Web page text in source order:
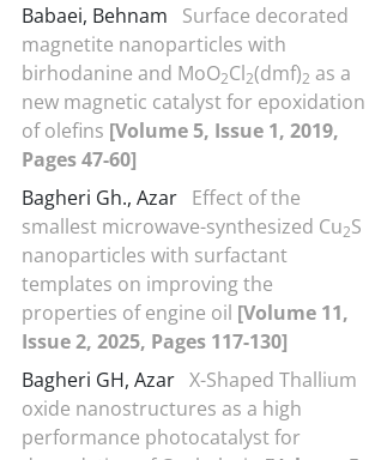
Babaei, Behnam
Surface decorated
magnetite nanoparticles with
birhodanine and MoO2Cl2(dmf)2 as a
new magnetic catalyst for epoxidation
of olefins [Volume 5, Issue 1, 2019,
Pages 47-60]
Bagheri Gh., Azar Effect of the
smallest microwave-synthesized Cu2S
nanoparticles with surfactant
templates on improving the
properties of engine oil [Volume 11,
Issue 2, 2025, Pages 117-130]
Bagheri GH, Azar X-Shaped Thallium
oxide nanostructures as a high
performance photocatalyst for